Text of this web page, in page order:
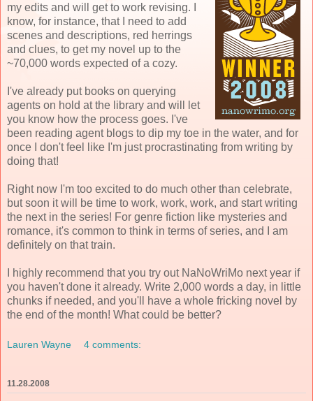
my edits and will get to work revising. I
know, for instance, that I need to add
scenes and descriptions, red herrings
and clues, to get my novel up to the
~70,000 words expected of a cozy.
I've already put books on querying
agents on hold at the library and will let
you know how the process goes. I've
been reading agent blogs to dip my toe in the water, and for
once I don't feel like I'm just procrastinating from writing by
doing that!
Right now I'm too excited to do much other than celebrate,
but soon it will be time to work, work, work, and start writing
the next in the series! For genre fiction like mysteries and
romance, it's common to think in terms of series, and I am
definitely on that train.
I highly recommend that you try out NaNoWriMo next year if
you haven't done it already. Write 2,000 words a day, in little
chunks if needed, and you'll have a whole fricking novel by
the end of the month! What could be better?
Lauren Wayne 4 comments:
11.28.2008